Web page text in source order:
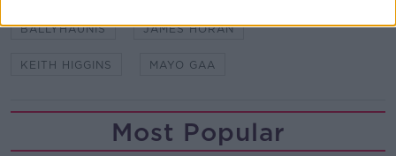
BALLYHAUNIS JAMES HORAN
KEITH HIGGINS MAYO GAA
Most Popular